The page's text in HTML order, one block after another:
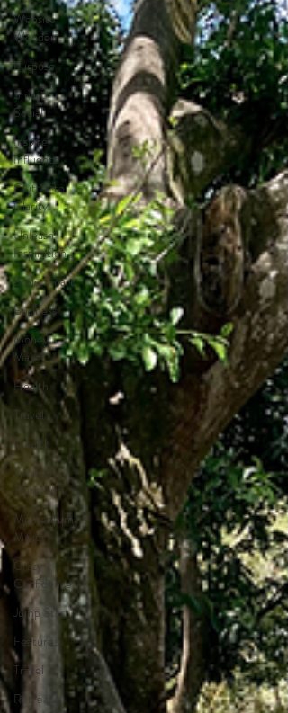
Website
Wonder
Purpose
Smart
Social
Inspire
Influence
Clutter to
Clarity
Unleash
Inspiration
Scale Smart
Business
Money
Maker
Health
Travel
Wealth
Time to
Transform
Momentum
Maker
Crazy
Confidence
Jump Start
Features
Travel
Retreats